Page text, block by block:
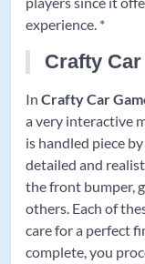
experience. *
Crafty
In Crafty Car
a very interactive
is handled piece
detailed and
the front bumper,
others. Each of
care for a perfect
complete, you